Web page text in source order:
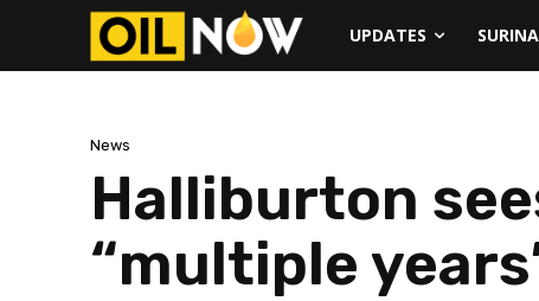
UPDATES
News
Halliburton
“multiple